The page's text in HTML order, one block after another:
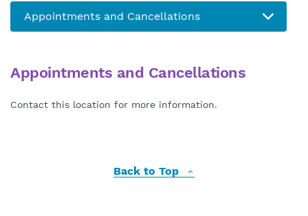
Appointments and Cancellations
Contact this location for more information.
Back to Top